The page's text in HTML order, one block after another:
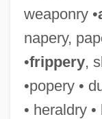
weaponry •
napery,
•frippery,
•popery •
• heraldry